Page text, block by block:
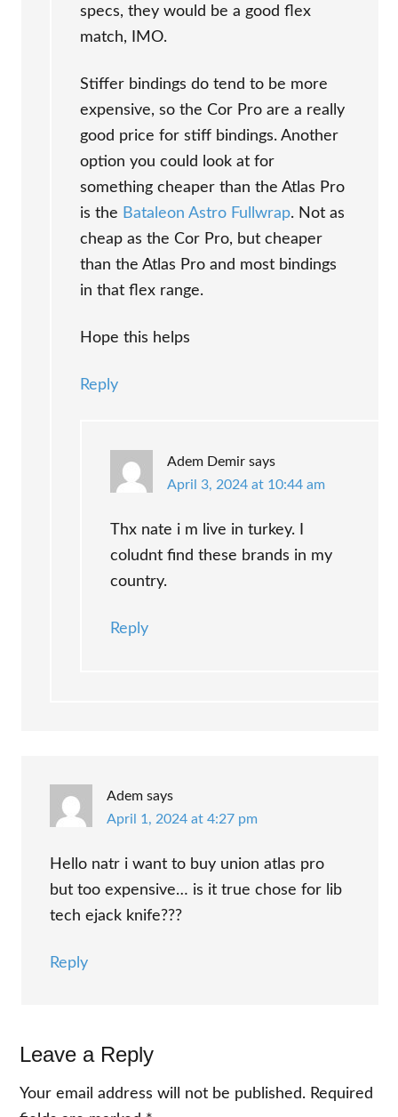
specs, they would be a good flex
match, IMO.
Stiffer bindings do tend to be more
expensive, so the Cor Pro are a really
good price for stiff bindings. Another
option you could look at for
something cheaper than the Atlas Pro
is the Bataleon Astro Fullwrap. Not as
cheap as the Cor Pro, but cheaper
than the Atlas Pro and most bindings
in that flex range.
Hope this helps
Reply
Adem Demir says
April 3, 2024 at 10:44 am
Thx nate i m live in turkey. I
coludnt find these brands in my
country.
Reply
Adem says
April 1, 2024 at 4:27 pm
Hello natr i want to buy union atlas pro
but too expensive… is it true chose for lib
tech ejack knife???
Reply
Leave a Reply
Your email address will not be published. Required